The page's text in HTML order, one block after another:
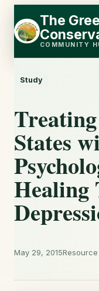
to
content
to
content
The
COMMUNITY
Study
States
Healing
May 29, 2015